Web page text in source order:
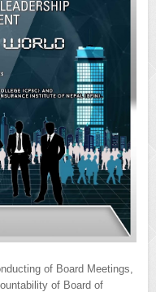
of Board Meetings,
of Board of